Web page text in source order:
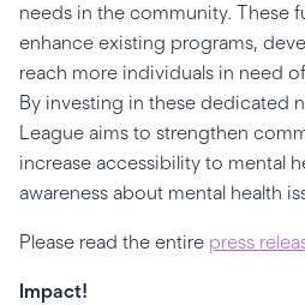
needs in the community. These
enhance existing programs,
reach more individuals in need
By investing in these dedicated
League aims to strengthen
increase accessibility to mental
awareness about mental health
Please read the entire press
Impact!